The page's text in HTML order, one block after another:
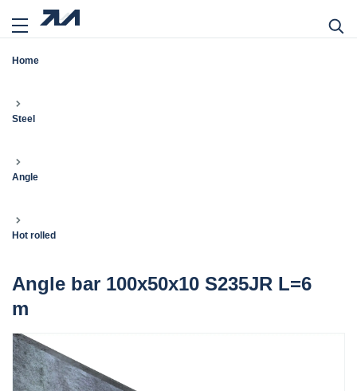
Home
Steel
Angle
Hot rolled
Angle bar 100x50x10 S235JR L=6
m